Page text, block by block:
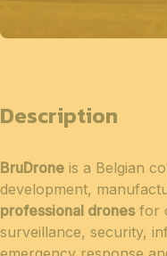
Description
BruDrone is a Belgian
development,
professional dronesfor
surveillance, security,